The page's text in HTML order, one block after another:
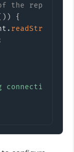
the reply
) )
{
.
connection"